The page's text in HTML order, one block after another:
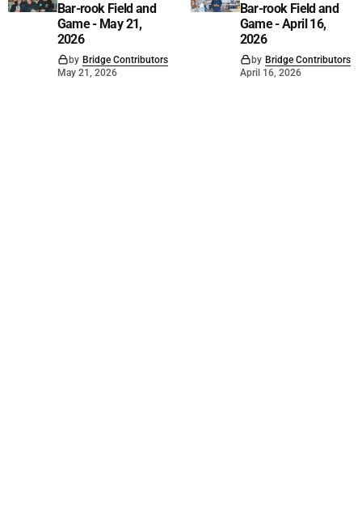
Bar-rook Field and
Game - May 21,
2026
by Bridge Contributors
May 21, 2026
Bar-rook Field and
Game - April 16,
2026
by Bridge Contributors
April 16, 2026